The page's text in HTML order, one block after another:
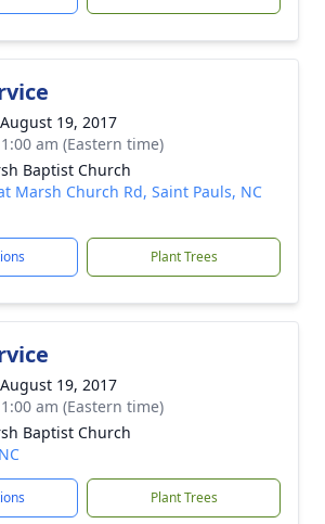
19, 2017
am (Eastern time)
Baptist Church
Marsh Church Rd, Saint Pauls, NC
Plant Trees
19, 2017
am (Eastern time)
Baptist Church
Plant Trees